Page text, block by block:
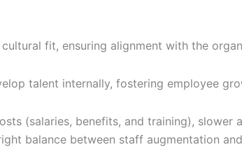
fit, ensuring alignment with the
talent internally, fostering employee
(salaries, benefits, and training), slower
balance between staff augmentation